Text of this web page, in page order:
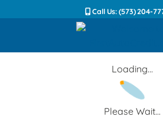
Call Us: (573) 204-
Loading...
Please Wait...